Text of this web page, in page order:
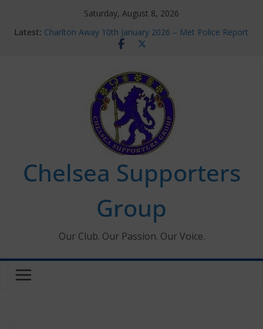
Saturday, August 8, 2026
Latest: Charlton Away 10th January 2026 – Met Police Report
Chelsea’s 2026/27 Women’s Super League fixtures
new contracts so far
Ticket Application Window information for members
Chelsea Supporters Tournament 2026
Chelsea Supporters
Group
Our Club. Our Passion. Our Voice.